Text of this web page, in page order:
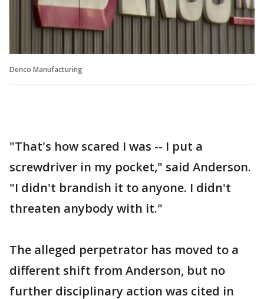
Denco Manufacturing
"That's how scared I was -- I put a
screwdriver in my pocket," said Anderson.
"I didn't brandish it to anyone. I didn't
threaten anybody with it."
The alleged perpetrator has moved to a
different shift from Anderson, but no
further disciplinary action was cited in